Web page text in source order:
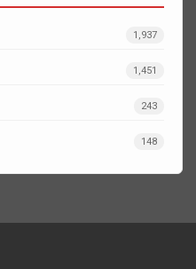
1,937
1,451
243
148